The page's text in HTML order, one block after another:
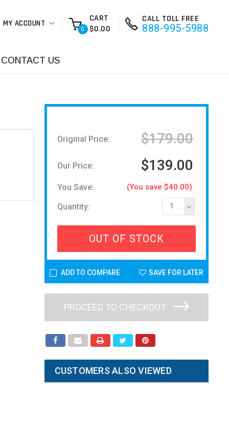
MY ACCOUNT
0
CART
$0.00
CALL TOLL FREE
888-995-5988
CONTACT US
Original Price: $179.00
Our Price: $139.00
You Save: (You save $40.00)
Quantity: 1
OUT OF STOCK
ADD TO COMPARE SAVE FOR LATER
PROCEED TO CHECKOUT
CUSTOMERS ALSO VIEWED